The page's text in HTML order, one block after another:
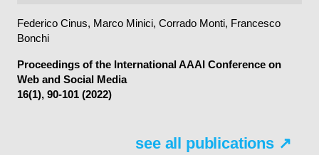
Federico Cinus, Marco Minici, Corrado Monti, Francesco
Bonchi
Proceedings of the International AAAI Conference on
Web and Social Media
16(1), 90-101 (2022)
see all publications ↗